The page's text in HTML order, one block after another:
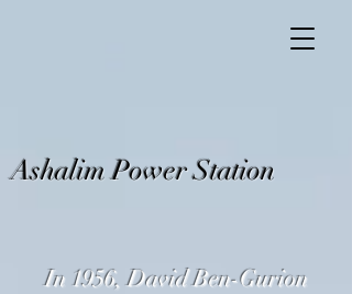
Ashalim Power Station
In 1956, David Ben-Gurion